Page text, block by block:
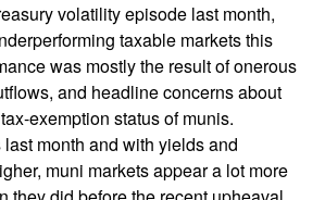
volatility episode last month,
taxable markets this
was mostly the result of onerous
and headline concerns about
exemption status of munis.
month and with yields and
muni markets appear a lot more